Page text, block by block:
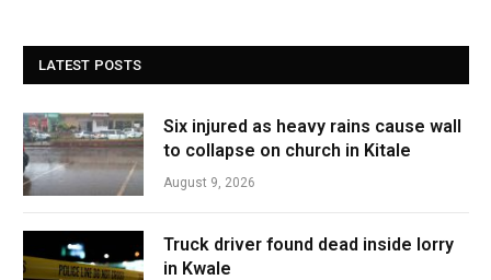
LATEST POSTS
Six injured as heavy rains cause wall
to collapse on church in Kitale
August 9, 2026
Truck driver found dead inside lorry
in Kwale